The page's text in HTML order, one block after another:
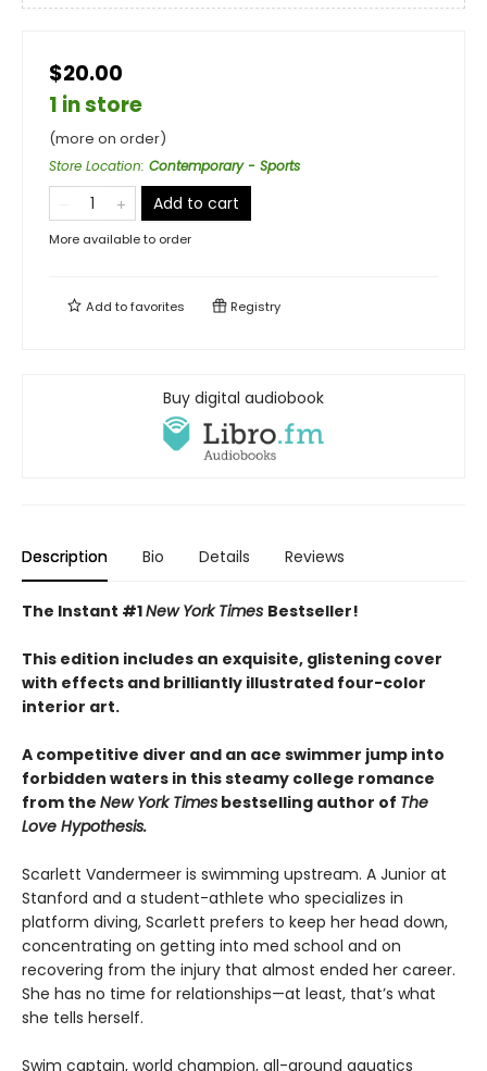
$20.00
1 in store
(more on order)
Store Location: Contemporary - Sports
Add to cart
More available to order
Add tofavorites Registry
Buy digital audiobook
Description Bio Details Reviews
The Instant #1New York Times Bestseller!
This edition includes an exquisite, glistening cover
with effects and brilliantly illustrated four-color
interior art.
A competitive diver and an ace swimmer jump into
forbidden waters in this steamy college romance
from the New York Times bestselling author of The
Love Hypothesis.
Scarlett Vandermeer is swimming upstream. A Junior at
Stanford and a student-athlete who specializes in
platform diving, Scarlett prefers to keep her head down,
concentrating on getting into med school and on
recovering from the injury that almost ended her career.
She has no time for relationships—at least, that’s what
she tells herself.
Swim captain, world champion, all-around aquatics